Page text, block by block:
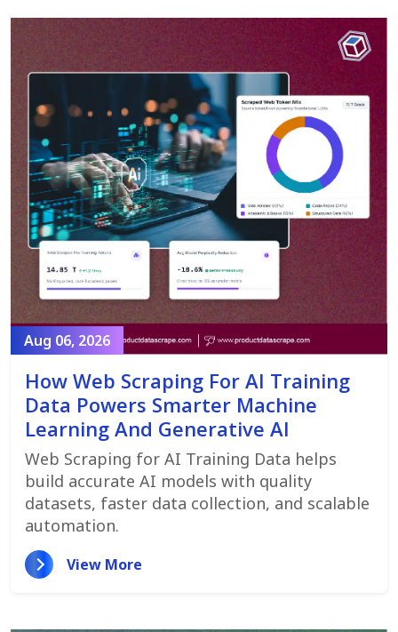
Aug 06, 2026
How Web Scraping For AI Training
Data Powers Smarter Machine
Learning And Generative AI
Web Scraping for AI Training Data helps
build accurate AI models with quality
datasets, faster data collection, and scalable
automation.
View More